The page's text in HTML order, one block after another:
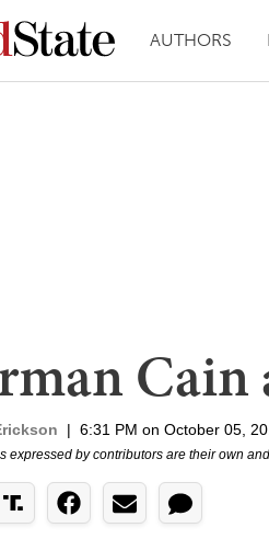
AUTHORS
Cain
| 6:31 PM on October 05,
expressed by contributors are their own